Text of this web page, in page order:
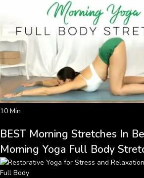
10 Min
BEST Morning Stretches In
Morning Yoga Full Body
Full Body